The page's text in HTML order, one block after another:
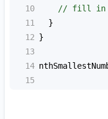
10
// fill in
11
  }
12 }
13
14
15